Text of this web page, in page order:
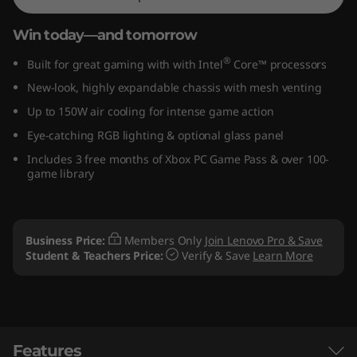
e
G
a
Win today—and tomorrow
Built for great gaming with with Intel® Core™ processors
New-look, highly expandable chassis with mesh venting
Up to 150W air cooling for intense game action
Eye-catching RGB lighting & optional glass panel
Includes 3 free months of Xbox PC Game Pass & over 100-
game library
Business Price: Members Only Join Lenovo Pro & Save
Student & Teachers Price:
Verify & Save Learn More
Features